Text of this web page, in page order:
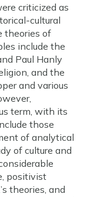
criticized as
cultural
theories of
include the
Paul Hanly
and the
and various
term, with its
those
of analytical
of culture and
positivist
theories, and